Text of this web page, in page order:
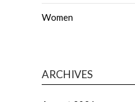
Women
ARCHIVES